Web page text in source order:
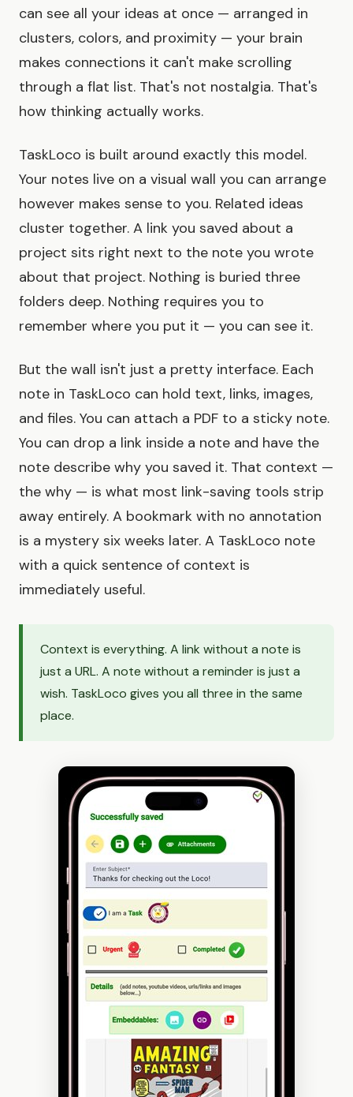
can see all your ideas at once — arranged in
clusters, colors, and proximity — your brain
makes connections it can't make scrolling
through a flat list. That's not nostalgia. That's
how thinking actually works.
TaskLoco is built around exactly this model.
Your notes live on a visual wall you can arrange
however makes sense to you. Related ideas
cluster together. A link you saved about a
project sits right next to the note you wrote
about that project. Nothing is buried three
folders deep. Nothing requires you to
remember where you put it — you can see it.
But the wall isn't just a pretty interface. Each
note in TaskLoco can hold text, links, images,
and files. You can attach a PDF to a sticky note.
You can drop a link inside a note and have the
note describe why you saved it. That context —
the why — is what most link-saving tools strip
away entirely. A bookmark with no annotation
is a mystery six weeks later. A TaskLoco note
with a quick sentence of context is
immediately useful.
Context is everything. A link without a note is
just a URL. A note without a reminder is just a
wish. TaskLoco gives you all three in the same
place.